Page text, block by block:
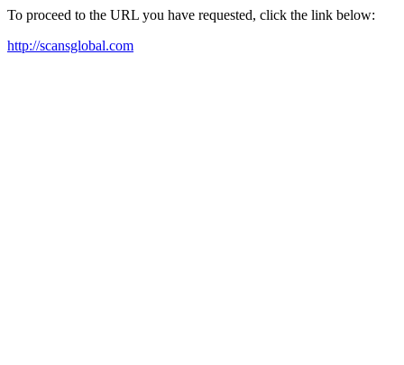
To proceed to the URL you have requested, click the link below:
http://scansglobal.com